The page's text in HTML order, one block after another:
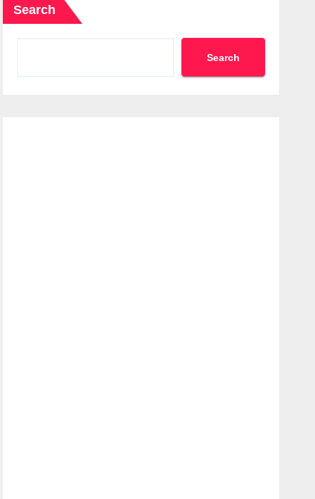
Search
Search